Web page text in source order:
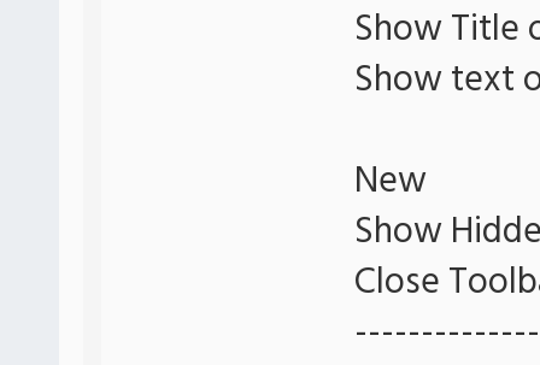
Show Title
Show text
New
Show
Close